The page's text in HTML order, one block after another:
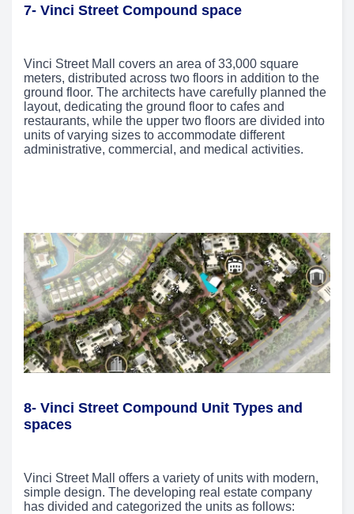
7- Vinci Street Compound space
Vinci Street Mall covers an area of 33,000 square
meters, distributed across two floors in addition to the
ground floor. The architects have carefully planned the
layout, dedicating the ground floor to cafes and
restaurants, while the upper two floors are divided into
units of varying sizes to accommodate different
administrative, commercial, and medical activities.
8- Vinci Street Compound Unit Types and
spaces
Vinci Street Mall offers a variety of units with modern,
simple design. The developing real estate company
has divided and categorized the units as follows: